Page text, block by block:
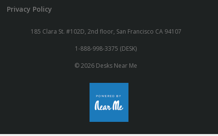
Privacy Policy
185 Clara St. #102D, 2nd floor, San Francisco CA 94107
1-888-998-3375 (DESK)
© 2026 Desks Near Me